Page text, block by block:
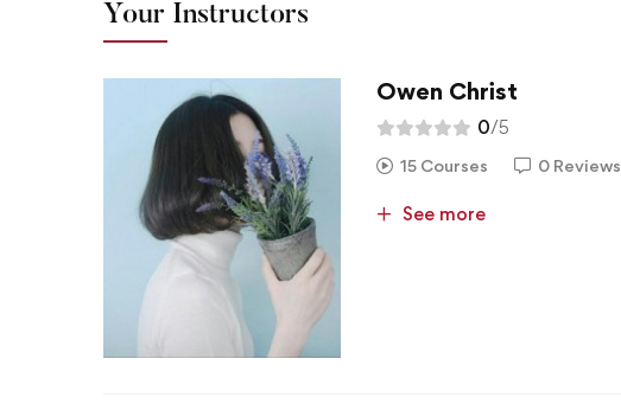
Your Instructors
Owen Christ
0/5
15 Courses 0 Reviews
See more